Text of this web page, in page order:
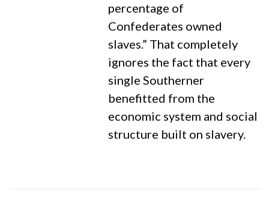
percentage of
Confederates owned
slaves.” That completely
ignores the fact that every
single Southerner
benefitted from the
economic system and social
structure built on slavery.